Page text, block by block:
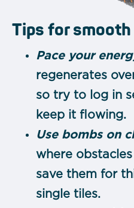
Tips for
Pace your
regenerates
so try to log in
keep it flowing.
Use bombs on
where
save them for
single tiles.